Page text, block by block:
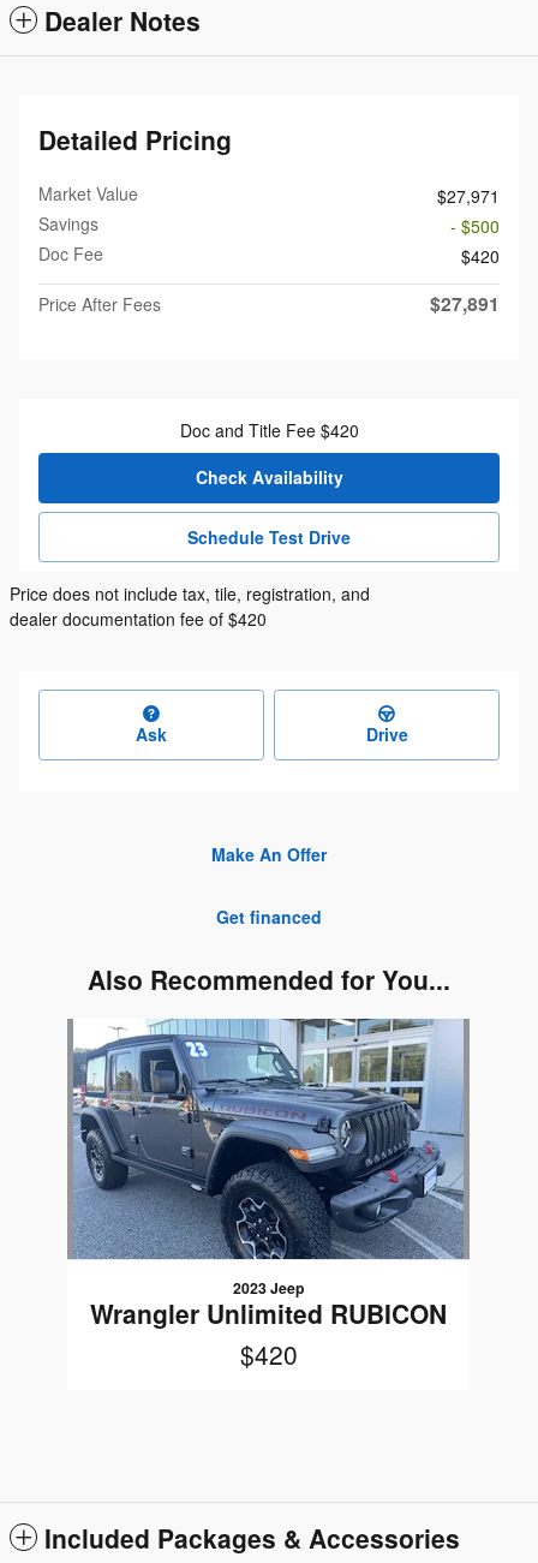
Dealer Notes
Detailed Pricing
Market Value
$27,971
Savings
- $500
Doc Fee
$420
Price After Fees
$27,891
Doc and Title Fee $420
Check Availability
Schedule Test Drive
Price does not include tax, tile, registration, and
dealer documentation fee of $420
Ask Drive
Make An Offer
Get financed
Also Recommended for You...
2023 Jeep
Wrangler Unlimited RUBICON
$420
Included Packages & Accessories